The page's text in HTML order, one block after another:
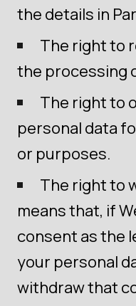
the details in
The right to
the processing
The right to
personal data
or purposes.
The right to
means that, if
consent as the
your personal
withdraw that